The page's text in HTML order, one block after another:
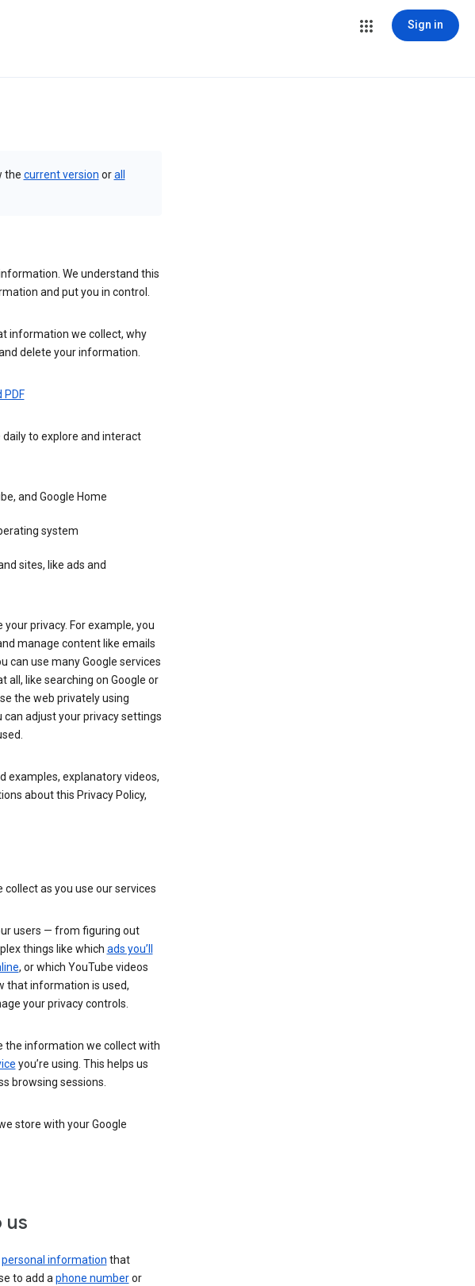
Sign in
the current version orall
We understand this
and put you in control.
information we collect, why
delete your information.
PDF
to explore and interact
and Google Home
system
sites, like ads and
privacy. For example, you
manage content like emails
can use many Google services
all, like searching on Google or
the web privately using
can adjust your privacy settings
examples, explanatory videos,
about this Privacy Policy,
as you use our services
users — from figuring out
things like which ads you’ll
, or which YouTube videos
that information is used,
your privacy controls.
the information we collect with
you’re using. This helps us
browsing sessions.
store with your Google
us
personal information that
to add aphone numberor